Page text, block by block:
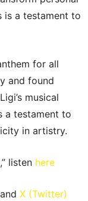
is a testament to
for all
and found
musical
a testament to
in artistry.
listen here
and X (Twitter)